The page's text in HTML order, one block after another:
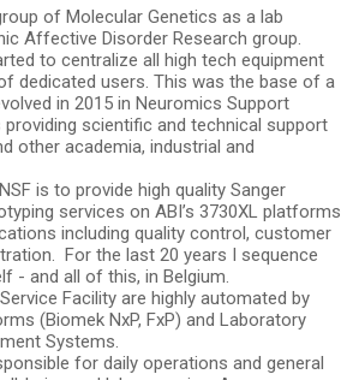
of Molecular Genetics as a lab
Affective Disorder Research group.
to centralize all high tech equipment
dedicated users. This was the base of a
in 2015 in Neuromics Support
providing scientific and technical support
other academia, industrial and
is to provide high quality Sanger
services on ABI’s 3730XL platforms
including quality control, customer
For the last 20 years I sequence
- and all of this, in Belgium.
Facility are highly automated by
(Biomek NxP, FxP) and Laboratory
Systems.
for daily operations and general